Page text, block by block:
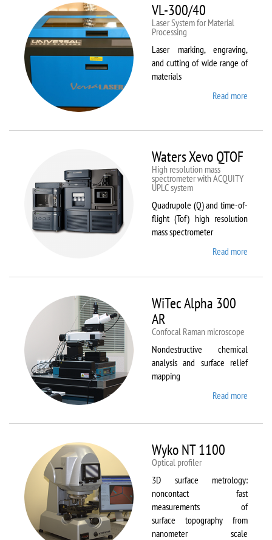
VL-300/40
Laser System for Material
Processing
Laser marking, engraving,
and cutting of wide range of
materials
Read more
Waters Xevo QTOF
High resolution mass
spectrometer with ACQUITY
UPLC system
Quadrupole (Q) and time-of-
flight (Tof) high resolution
mass spectrometer
Read more
Xevo
WiTec Alpha 300
AR
Confocal Raman microscope
Nondestructive chemical
analysis and surface relief
mapping
Read more
Alpha
Wyko NT 1100
Optical profiler
3D surface metrology:
noncontact fast
measurements of
surface topography from
nanometer scale